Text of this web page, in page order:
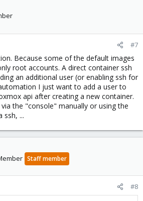
#7
Because some of the default images
root accounts. A direct container ssh
an additional user (or enabling ssh for
I just want to add a user to
api after creating a new container.
the "console" manually or using the
ssh, ...
Staff member
#8